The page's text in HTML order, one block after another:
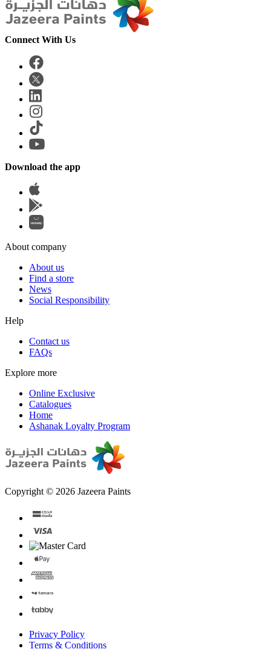
Connect With Us
Download the app
About company
About us
Find a store
News
Social Responsibility
Help
Contact us
FAQs
Explore more
Online Exclusive
Catalogues
Home
Ashanak Loyalty Program
Copyright © 2026 Jazeera Paints
Privacy Policy
Terms & Conditions